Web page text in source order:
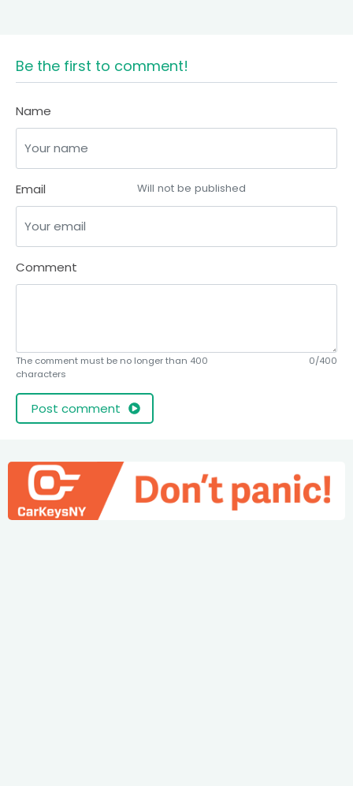
Be the first to comment!
Name
Email Will not be published
Comment
The comment must be no longer than 400
characters
0/400